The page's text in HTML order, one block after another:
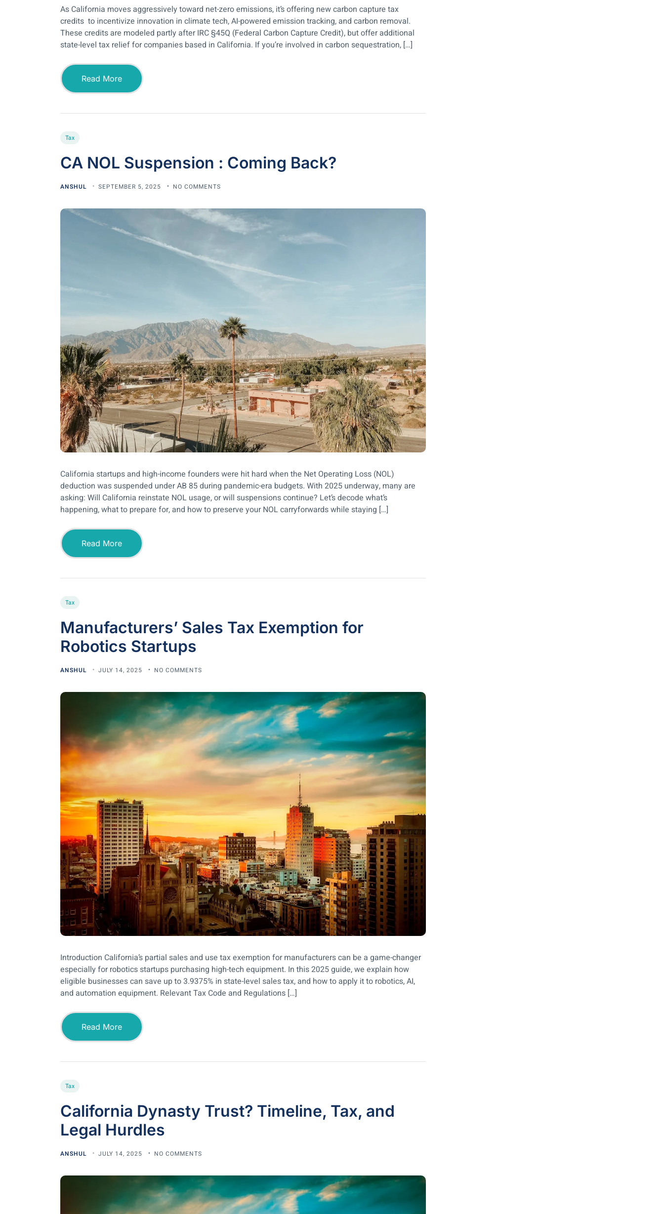
As California moves aggressively toward net-zero emissions, it’s offering new carbon capture tax
credits to incentivize innovation in climate tech, AI-powered emission tracking, and carbon removal.
These credits are modeled partly after IRC §45Q (Federal Carbon Capture Credit), but offer additional
state-level tax relief for companies based in California. If you’re involved in carbon sequestration, […]
Read More
Tax
CA NOL Suspension : Coming Back?
ANSHUL SEPTEMBER 5, 2025 NO COMMENTS
California startups and high-income founders were hit hard when the Net Operating Loss (NOL)
deduction was suspended under AB 85 during pandemic-era budgets. With 2025 underway, many are
asking: Will California reinstate NOL usage, or will suspensions continue? Let’s decode what’s
happening, what to prepare for, and how to preserve your NOL carryforwards while staying […]
Read More
Tax
Manufacturers’ Sales Tax Exemption for
Robotics Startups
ANSHUL JULY 14, 2025 NO COMMENTS
Introduction California’s partial sales and use tax exemption for manufacturers can be a game-changer
especially for robotics startups purchasing high-tech equipment. In this 2025 guide, we explain how
eligible businesses can save up to 3.9375% in state-level sales tax, and how to apply it to robotics, AI,
and automation equipment. Relevant Tax Code and Regulations […]
Read More
Tax
California Dynasty Trust? Timeline, Tax, and
Legal Hurdles
ANSHUL JULY 14, 2025 NO COMMENTS